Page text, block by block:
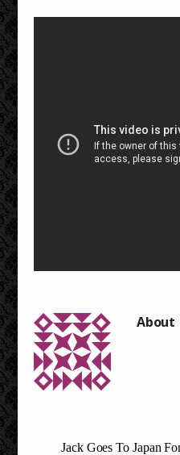
Jack Goes To Japan